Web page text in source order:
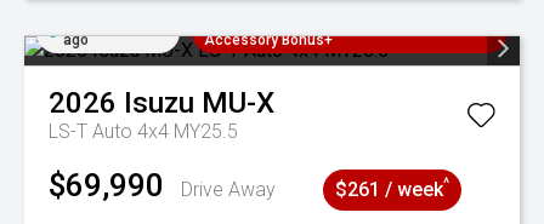
ago
Accessory Bonus+
2026 Isuzu MU-X
LS-T Auto 4x4 MY25.5
$69,990 Drive Away $261 / week^